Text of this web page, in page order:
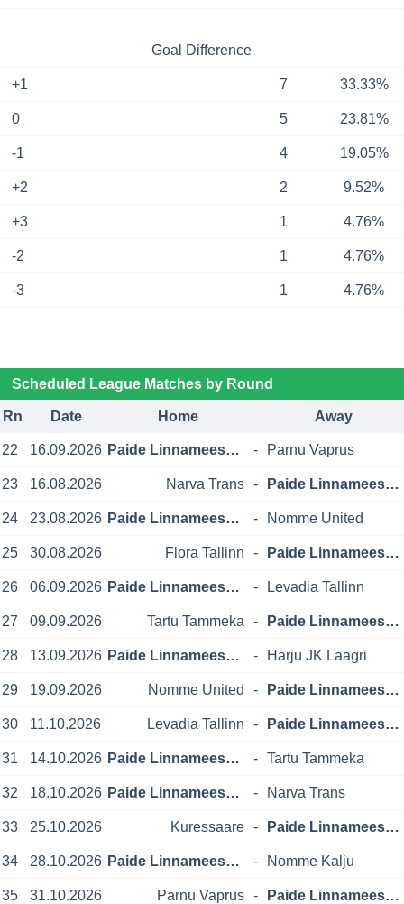
Goal Difference
+1 7 33.33%
0 5 23.81%
-1 4 19.05%
+2 2 9.52%
+3 1 4.76%
-2 1 4.76%
-3 1 4.76%
Scheduled League Matches by Round
Rn Date Home Away
22 16.09.2026 Paide Linnameeskond - Parnu Vaprus
23 16.08.2026 Narva Trans - Paide Linnameeskond
24 23.08.2026 Paide Linnameeskond - Nomme United
25 30.08.2026 Flora Tallinn - Paide Linnameeskond
26 06.09.2026 Paide Linnameeskond - Levadia Tallinn
27 09.09.2026 Tartu Tammeka - Paide Linnameeskond
28 13.09.2026 Paide Linnameeskond - Harju JK Laagri
29 19.09.2026 Nomme United - Paide Linnameeskond
30 11.10.2026 Levadia Tallinn - Paide Linnameeskond
31 14.10.2026 Paide Linnameeskond - Tartu Tammeka
32 18.10.2026 Paide Linnameeskond - Narva Trans
33 25.10.2026 Kuressaare - Paide Linnameeskond
34 28.10.2026 Paide Linnameeskond - Nomme Kalju
35 31.10.2026 Parnu Vaprus - Paide Linnameeskond